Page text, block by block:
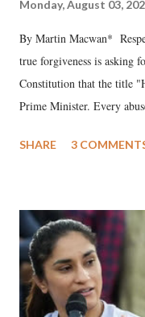
Monday, August 03,
By Martin Macwan*
true forgiveness is asking
Constitution that the title
Prime Minister. Every
much like the disrobing of
India's Parliament to
like "Didi O Didi" for a
in a democracy—along
history of independent
which Prime Minister has
SHARE 3